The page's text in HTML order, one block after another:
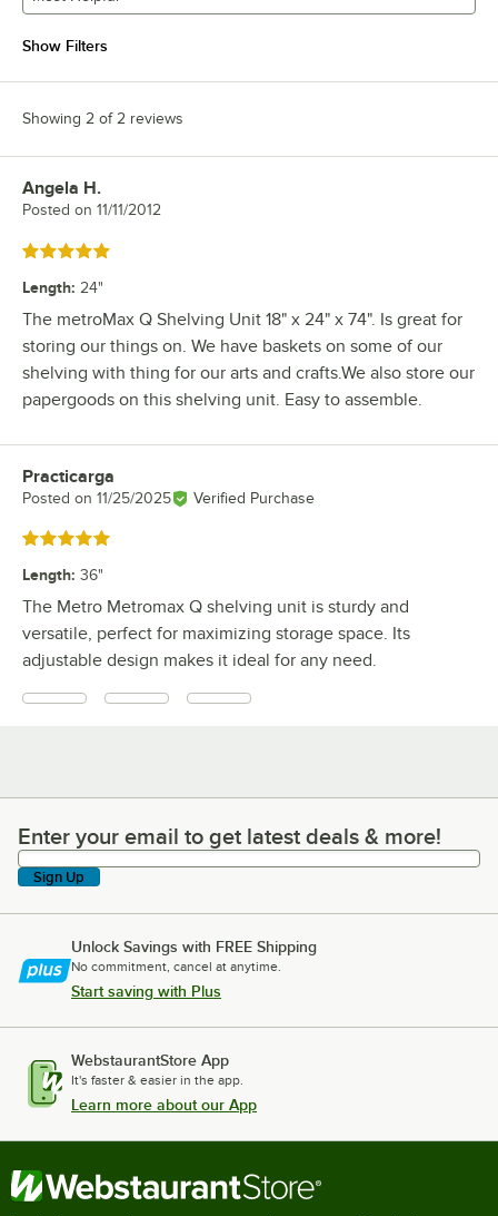
Show Filters
Showing 2 of 2 reviews
Review by
Angela H.
Posted on 11/11/2012
Rated 5 out of 5 stars
Length: 24"
The metroMax Q Shelving Unit 18" x 24" x 74". Is great for
storing our things on. We have baskets on some of our
shelving with thing for our arts and crafts.We also store our
papergoods on this shelving unit. Easy to assemble.
Review by
Practicarga
Posted on 11/25/2025 Verified Purchase
Rated 5 out of 5 stars
Length: 36"
The Metro Metromax Q shelving unit is sturdy and
versatile, perfect for maximizing storage space. Its
adjustable design makes it ideal for any need.
Enter your email to get latest deals & more!
Enter your email to get latest deals & more!
Sign Up
Unlock Savings with FREE Shipping
No commitment, cancel at anytime.
Start saving with Plus
WebstaurantStore App
It's faster & easier in the app.
Learn more about our App